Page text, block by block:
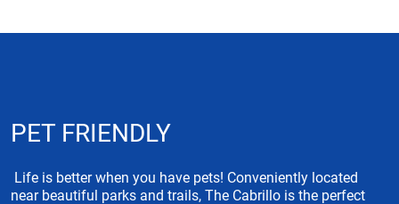
PET FRIENDLY
Life is better when you have pets! Conveniently located
near beautiful parks and trails, The Cabrillo is the perfect